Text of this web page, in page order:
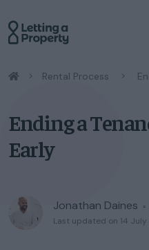
/ Rental Process /
Ending a
Early
Jonathan Daines ◦
Last updated on 14